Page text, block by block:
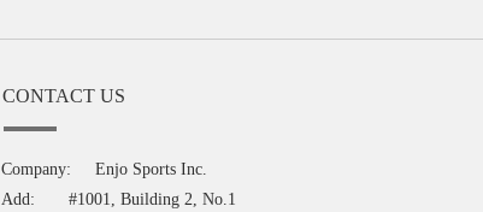
CONTACT US
Company:
Enjo Sports Inc.
Add:
#1001, Building 2, No.1